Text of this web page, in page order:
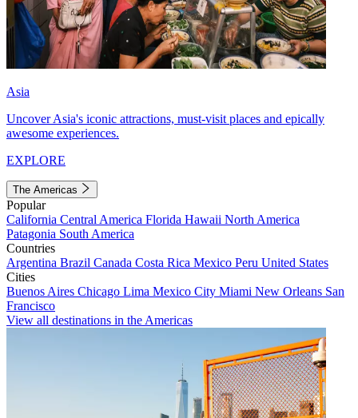
Asia
Uncover Asia's iconic attractions, must-visit places and epically
awesome experiences.
EXPLORE
The Americas
Popular
California Central America Florida Hawaii North America
Patagonia South America
Countries
Argentina Brazil Canada Costa Rica Mexico Peru United States
Cities
Buenos Aires Chicago Lima Mexico City Miami New Orleans San
Francisco
View all destinations in the Americas